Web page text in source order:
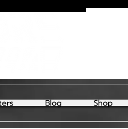
Blog Shop